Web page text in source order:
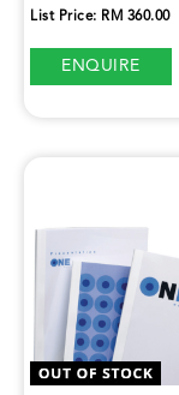
List Price: RM 360.00
ENQUIRE